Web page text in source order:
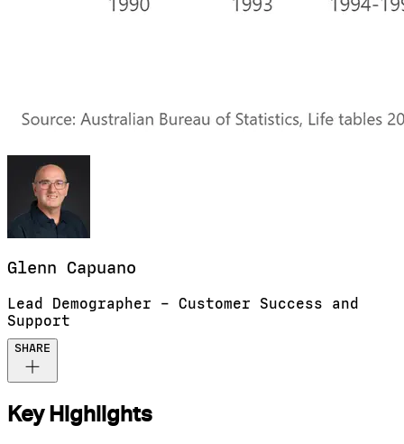
Glenn Capuano
Lead Demographer – Customer Success and
Support
SHARE
Key Highlights